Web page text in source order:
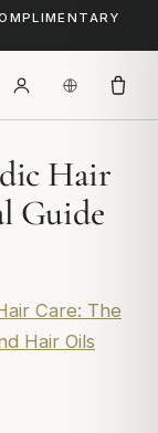
Hair
Guide
Care: The
Hair Oils